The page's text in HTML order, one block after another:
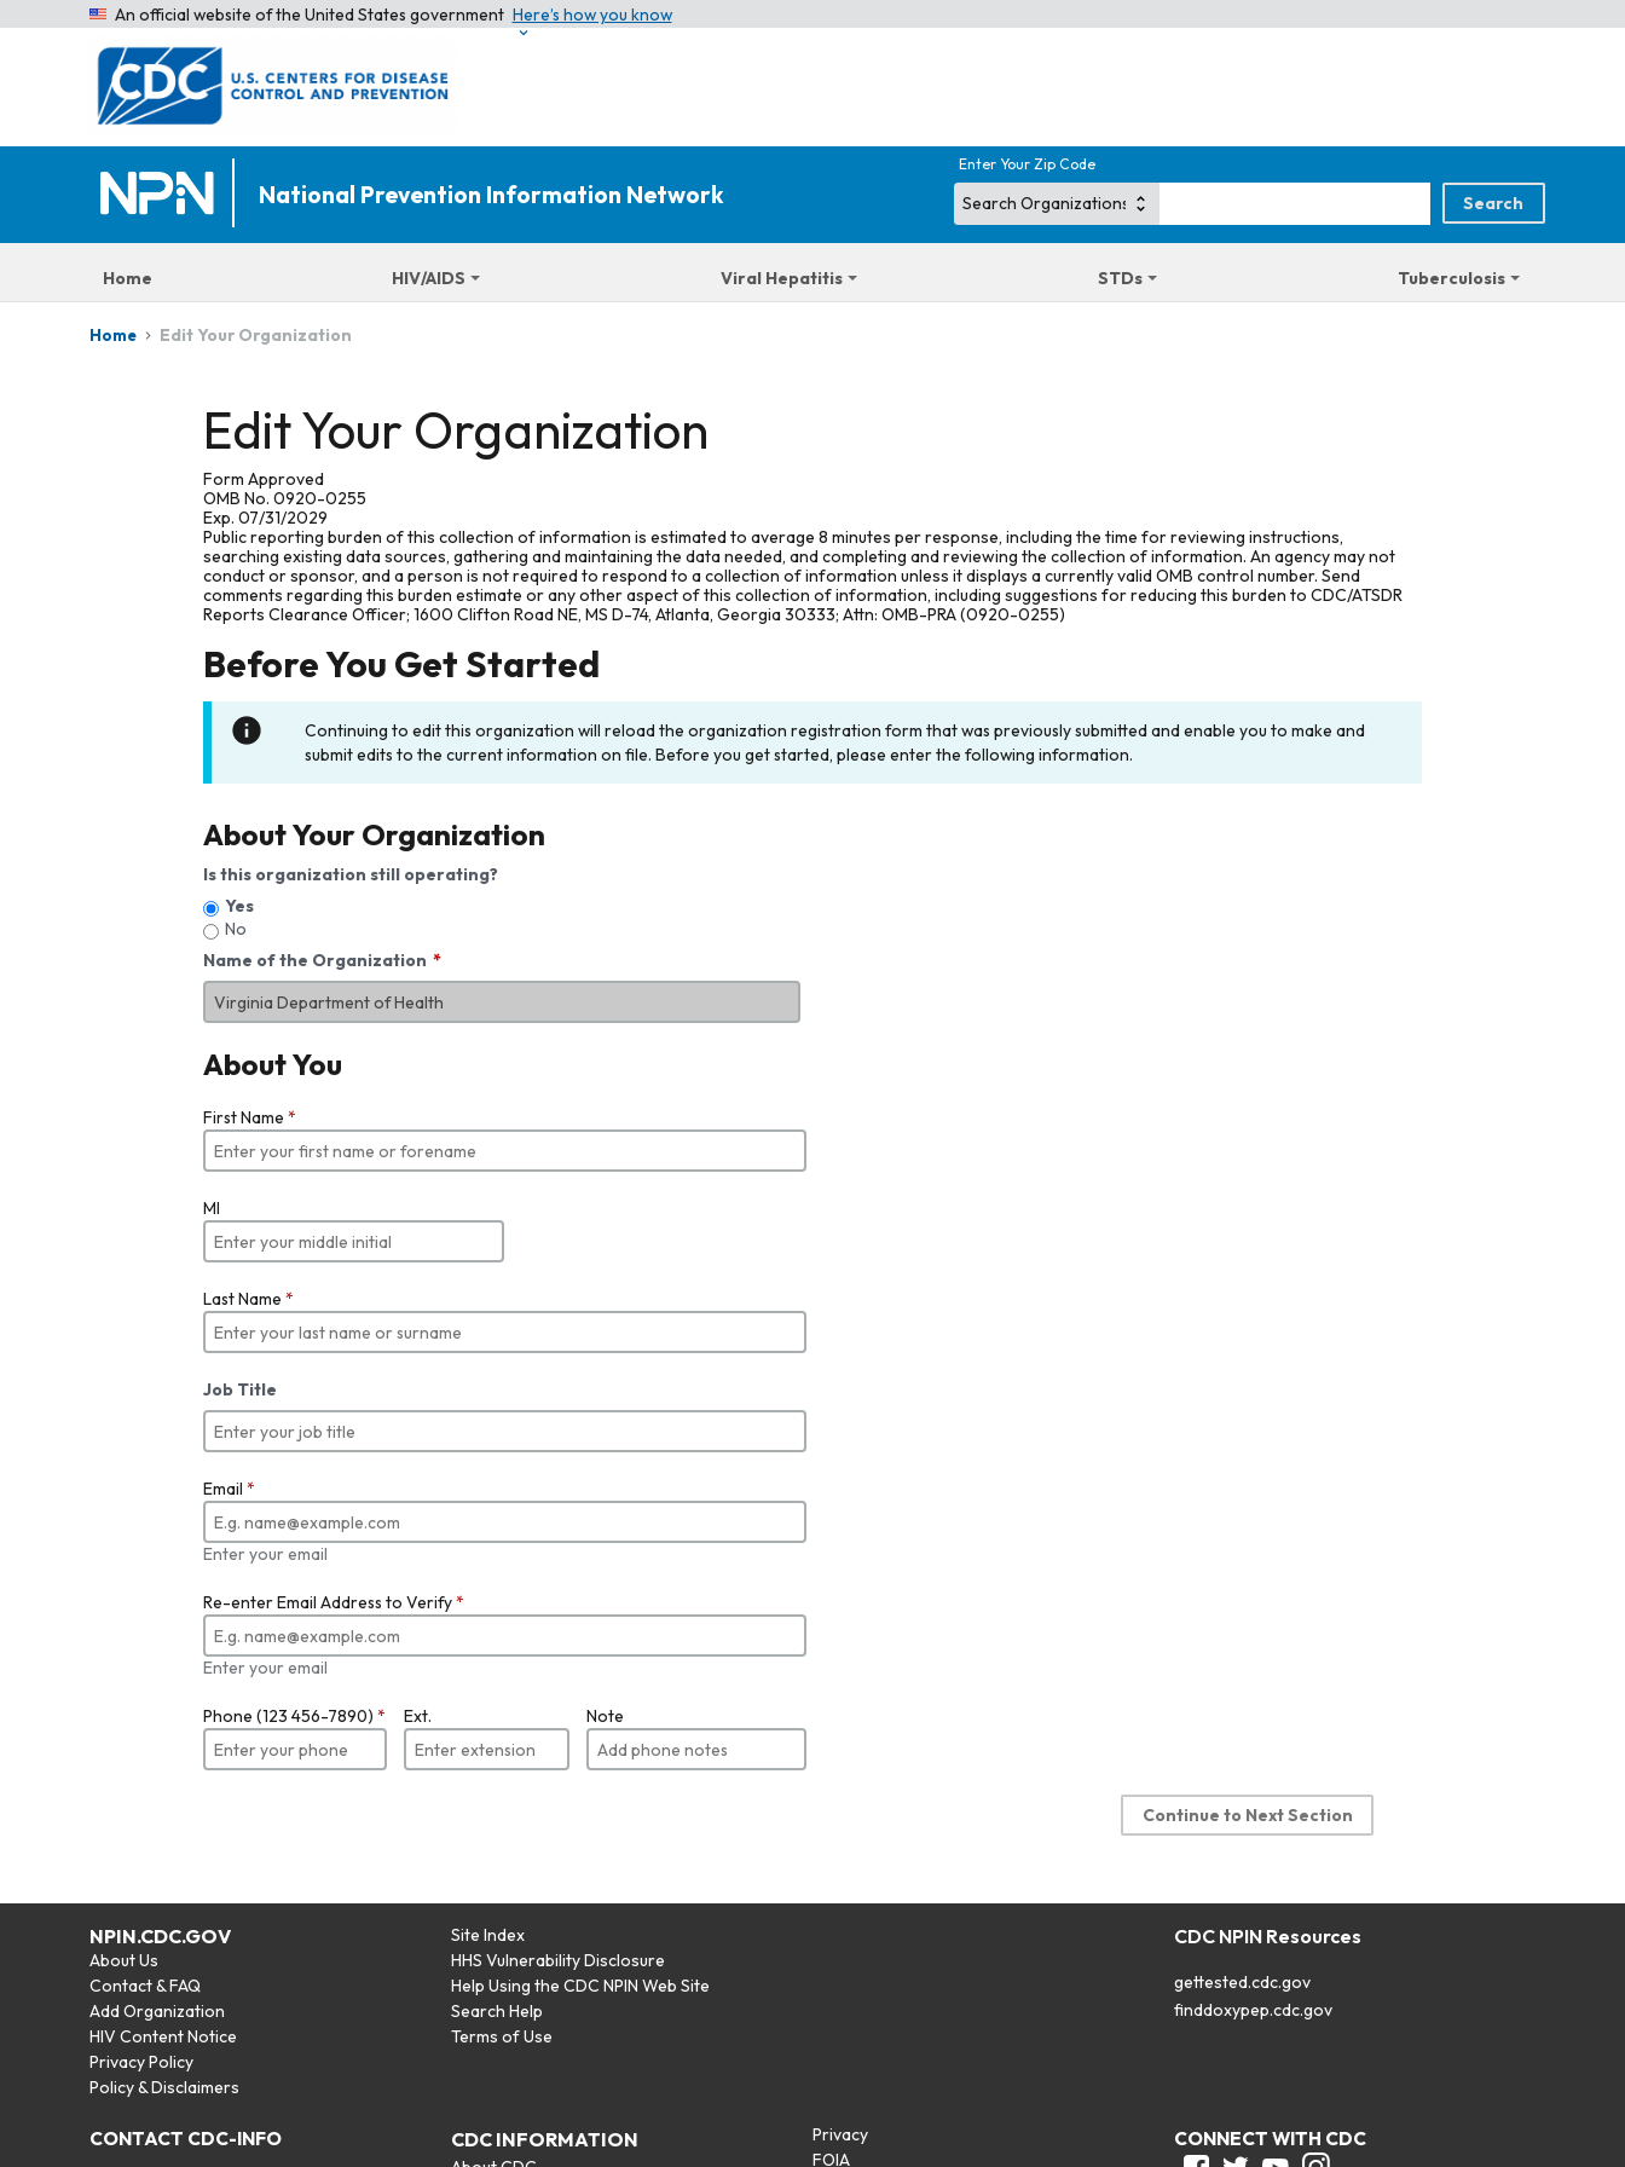
An official website of the United States government Here’s how you know
National Prevention Information Network
Enter Your Zip Code
Home HIV/AIDS Viral Hepatitis STDs Tuberculosis
Home Edit Your Organization
Edit Your Organization
Form Approved
OMB No. 0920-0255
Exp. 07/31/2029
Public reporting burden of this collection of information is estimated to average 8 minutes per response, including the time for reviewing instructions,
searching existing data sources, gathering and maintaining the data needed, and completing and reviewing the collection of information. An agency may not
conduct or sponsor, and a person is not required to respond to a collection of information unless it displays a currently valid OMB control number. Send
comments regarding this burden estimate or any other aspect of this collection of information, including suggestions for reducing this burden to CDC/ATSDR
Reports Clearance Officer; 1600 Clifton Road NE, MS D-74, Atlanta, Georgia 30333; Attn: OMB-PRA (0920-0255)
Before You Get Started
Continuing to edit this organization will reload the organization registration form that was previously submitted and enable you to make and
submit edits to the current information on file. Before you get started, please enter the following information.
About Your Organization
Is this organization still operating?
Yes
No
Name of the Organization
About You
First Name *
MI
Last Name *
Job Title
Email *
Enter your email
Re-enter Email Address to Verify*
Enter your email
Phone (123 456-7890) * Ext. Note
Continue to Next Section
NPIN.CDC.GOV
About Us
Contact & FAQ
Add Organization
HIV Content Notice
Privacy Policy
Policy & Disclaimers
Site Index
HHS Vulnerability Disclosure
Help Using the CDC NPIN Web Site
Search Help
Terms of Use
CDC NPIN Resources
gettested.cdc.gov
finddoxypep.cdc.gov
CONTACT CDC-INFO CDC INFORMATION
Privacy
FOIA
CONNECT WITH CDC